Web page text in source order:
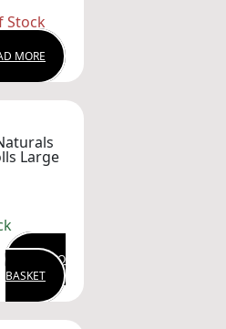
Stock
MORE
Large
ADD TO
BASKET